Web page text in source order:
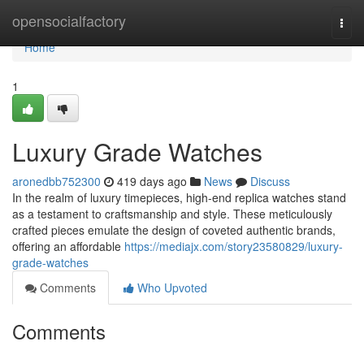
opensocialfactory
Home
Home
1
Luxury Grade Watches
aronedbb752300 419 days ago News
Discuss
In the realm of luxury timepieces, high-end replica watches stand
as a testament to craftsmanship and style. These meticulously
crafted pieces emulate the design of coveted authentic brands,
offering an affordable https://mediajx.com/story23580829/luxury-
grade-watches
Comments
Who Upvoted
Comments